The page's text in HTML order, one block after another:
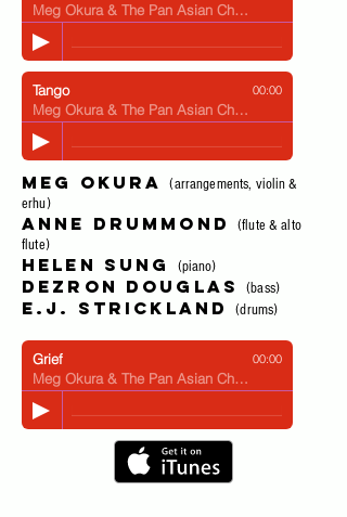
Meg Okura & The Pan Asian Chamber Jazz Ensemble
Tango
Meg Okura & The Pan Asian Chamber Jazz Ensemble
00:00
Meg Okura(arrangements, violin &
erhu)
Anne Drummond
(flute & alto
flute)
Helen Sung (piano)
Dezron Douglas(bass)
E.J. Strickland (drums)
Grief
Meg Okura & The Pan Asian Chamber Jazz Ensemble
00:00